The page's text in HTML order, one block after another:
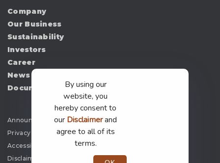
Company
Our Business
Sustainability
Investors
Career
News
Document
Announcement
Privacy Policy
Accessibility
Disclaimer
By using our
website, you
hereby consent to
our Disclaimerand
agree to all of its
terms.